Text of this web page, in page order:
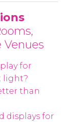
Venues
for
light?
than
displays for